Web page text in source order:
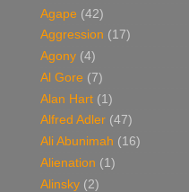
Agape (42)
Aggression (17)
Agony (4)
Al Gore (7)
Alan Hart (1)
Alfred Adler (47)
Ali Abunimah (16)
Alienation (1)
Alinsky (2)